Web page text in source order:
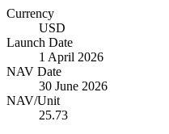
Currency
USD
Launch Date
1 April 2026
NAV Date
30 June 2026
NAV/Unit
25.73